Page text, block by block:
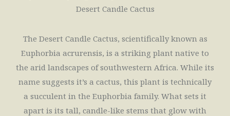
Desert Candle Cactus
The Desert Candle Cactus, scientifically known as
Euphorbia acrurensis, is a striking plant native to
the arid landscapes of southwestern Africa. While its
name suggests it’s a cactus, this plant is technically
a succulent in the Euphorbia family. What sets it
apart is its tall, candle-like stems that glow with